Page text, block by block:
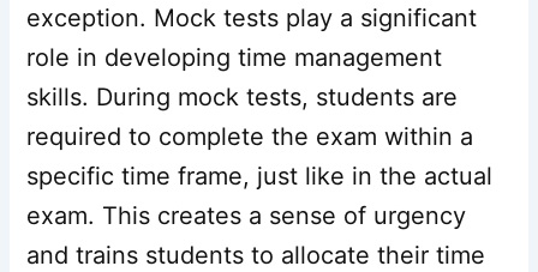
exception. Mock tests play a significant
role in developing time management
skills. During mock tests, students are
required to complete the exam within a
specific time frame, just like in the actual
exam. This creates a sense of urgency
and trains students to allocate their time